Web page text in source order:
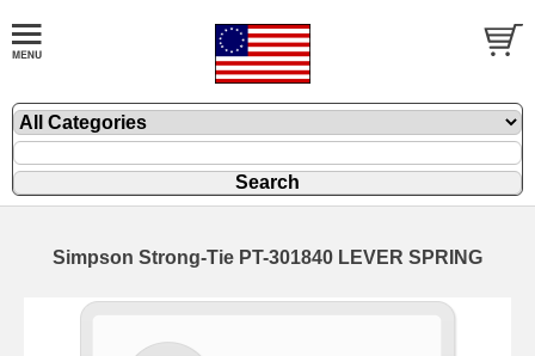
Simpson Strong-Tie PT-301840 LEVER SPRING